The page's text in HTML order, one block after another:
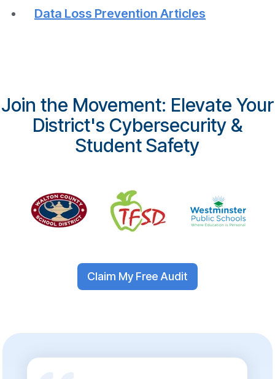
Data Loss Prevention Articles
Join the Movement: Elevate Your
District's Cybersecurity &
Student Safety
Claim My Free Audit